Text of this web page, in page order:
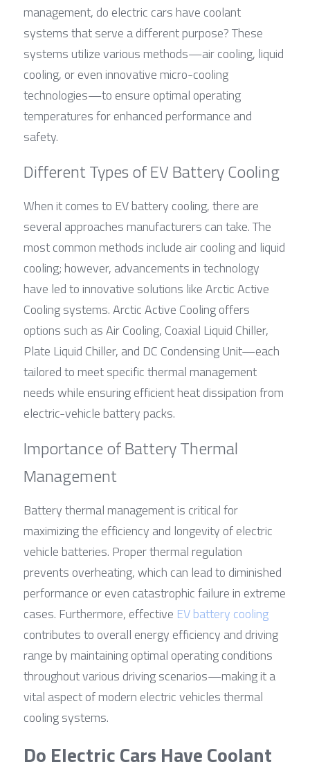
management, do electric cars have coolant
systems that serve a different purpose? These
systems utilize various methods—air cooling, liquid
cooling, or even innovative micro-cooling
technologies—to ensure optimal operating
temperatures for enhanced performance and
safety.
Different Types of EV Battery Cooling
When it comes to EV battery cooling, there are
several approaches manufacturers can take. The
most common methods include air cooling and liquid
cooling; however, advancements in technology
have led to innovative solutions like Arctic Active
Cooling systems. Arctic Active Cooling offers
options such as Air Cooling, Coaxial Liquid Chiller,
Plate Liquid Chiller, and DC Condensing Unit—each
tailored to meet specific thermal management
needs while ensuring efficient heat dissipation from
electric-vehicle battery packs.
Importance of Battery Thermal
Management
Battery thermal management is critical for
maximizing the efficiency and longevity of electric
vehicle batteries. Proper thermal regulation
prevents overheating, which can lead to diminished
performance or even catastrophic failure in extreme
cases. Furthermore, effective EV battery cooling
contributes to overall energy efficiency and driving
range by maintaining optimal operating conditions
throughout various driving scenarios—making it a
vital aspect of modern electric vehicles thermal
cooling systems.
Do Electric Cars Have Coolant